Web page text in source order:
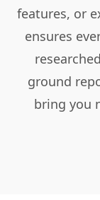
features, or
ensures
ground
bring you